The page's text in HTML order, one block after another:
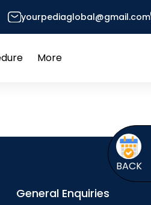
yourpediaglobal@gmail.com
More
Desk
BACK
General Enquiries